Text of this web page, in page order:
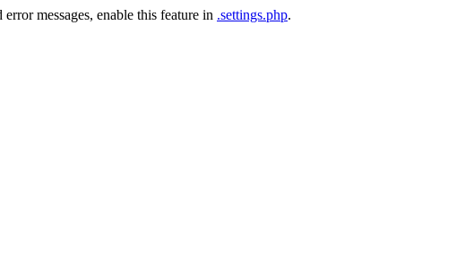
messages, enable this feature in .settings.php.